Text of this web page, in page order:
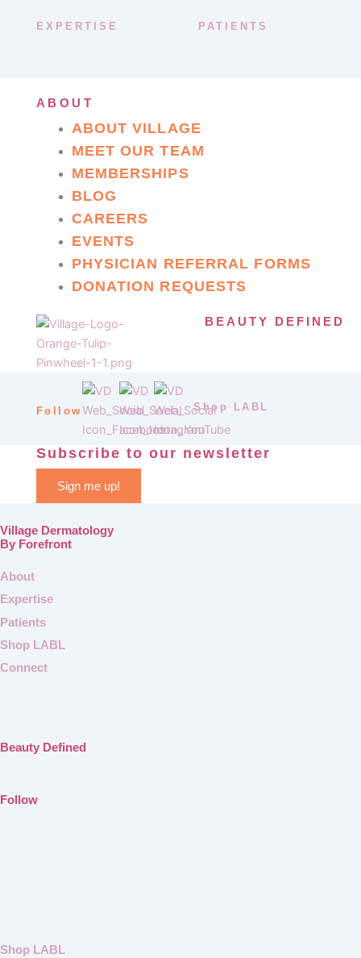
EXPERTISE PATIENTS
ABOUT
ABOUT VILLAGE
MEET OUR TEAM
MEMBERSHIPS
BLOG
CAREERS
EVENTS
PHYSICIAN REFERRAL FORMS
DONATION REQUESTS
BEAUTY DEFINED
Follow Shop LABL
Subscribe to our newsletter
Sign me up!
Village Dermatology
By Forefront
About
Expertise
Patients
Shop LABL
Connect
Beauty Defined
Follow
Shop LABL